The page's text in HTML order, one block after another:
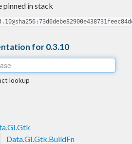
pinned in stack
for 0.3.10
lookup
Data.GI.Gtk.BuildFn